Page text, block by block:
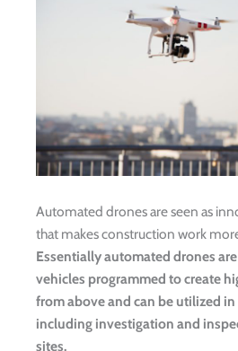
Automated drones are seen as
that makes construction work
Essentially automated drones
vehicles programmed to create
from above and can be utilized
including investigation and
sites.